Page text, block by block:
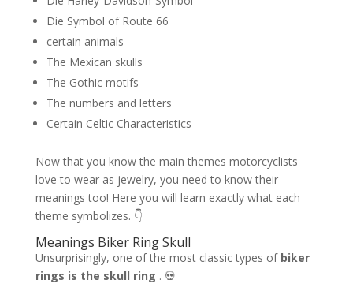
Die Symbol of Route 66
certain animals
The Mexican skulls
The Gothic motifs
The numbers and letters
Certain Celtic Characteristics
Now that you know the main themes motorcyclists
love to wear as jewelry, you need to know their
meanings too! Here you will learn exactly what each
theme symbolizes. 👇
Meanings Biker Ring Skull
Unsurprisingly, one of the most classic types of biker
rings is the skull ring . 💀